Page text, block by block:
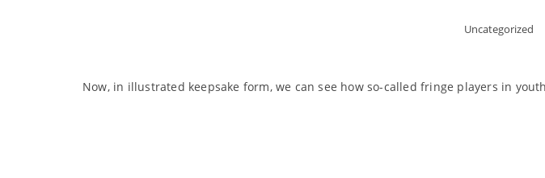
Uncategorized
Now, in illustrated keepsake form, we can see how so-called fringe players in